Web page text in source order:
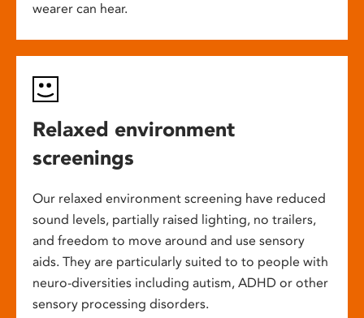
wearer can hear.
Relaxed environment
screenings
Our relaxed environment screening have reduced
sound levels, partially raised lighting, no trailers,
and freedom to move around and use sensory
aids. They are particularly suited to to people with
neuro-diversities including autism, ADHD or other
sensory processing disorders.